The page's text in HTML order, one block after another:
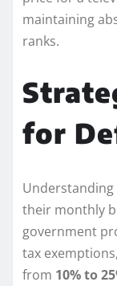
maintaining
ranks.
for
their monthly
government
tax
from 10% to